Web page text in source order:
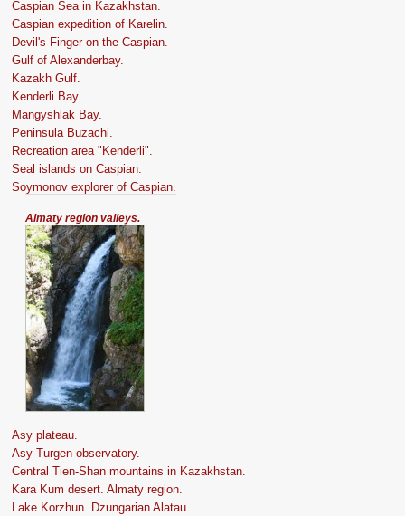
Caspian Sea in Kazakhstan.
Caspian expedition of Karelin.
Devil's Finger on the Caspian.
Gulf of Alexanderbay.
Kazakh Gulf.
Kenderli Bay.
Mangyshlak Bay.
Peninsula Buzachi.
Recreation area "Kenderli".
Seal islands on Caspian.
Soymonov explorer of Caspian.
Almaty region valleys.
Asy plateau.
Asy-Turgen observatory.
Central Tien-Shan mountains in Kazakhstan.
Kara Kum desert. Almaty region.
Lake Korzhun. Dzungarian Alatau.